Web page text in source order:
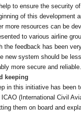
to ensure the security
of this development
more resources can be
to various airline
the feedback has been
new system should be
more secure and reliable.
keeping
in this initiative has been
(International Civil
them on board and